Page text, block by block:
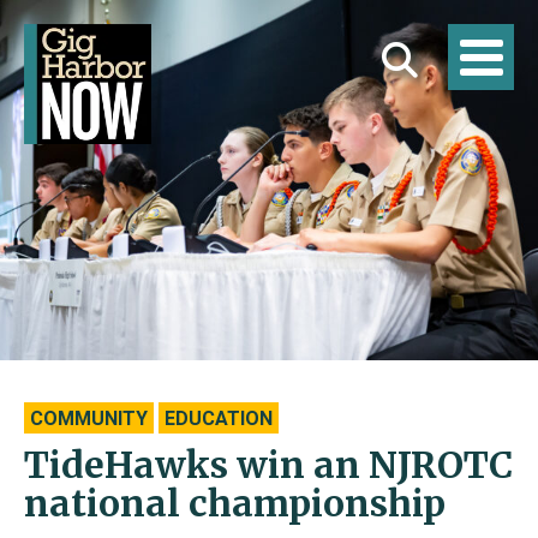
COMMUNITY EDUCATION
TideHawks win an NJROTC
national championship